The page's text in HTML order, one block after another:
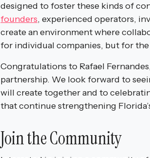
designed to foster these kinds of
founders, experienced operators,
create an environment where
for individual companies, but for
Congratulations to Rafael
partnership. We look forward to
will create together and to
that continue strengthening
Join the Community